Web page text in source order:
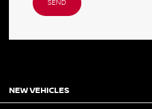
NEW VEHICLES